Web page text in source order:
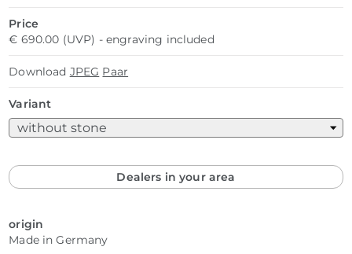
Price
€ 690.00 (UVP) - engraving included
Download JPEG Paar
Variant
Dealers in your area
origin
Made in Germany